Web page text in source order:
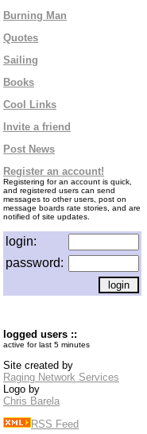
Burning Man
Quotes
Sailing
Books
Cool Links
Invite a friend
Post News
Register an account!
Registering for an account is quick,
and registered users can send
messages to other users, post on
message boards rate stories, and are
notified of site updates.
login:
password:
logged users ::
active for last 5 minutes
Site created by
Raging Network Services
Logo by
Chris Barela
RSS Feed